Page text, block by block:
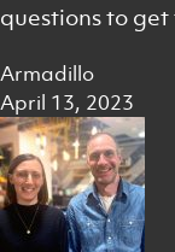
questions to
Armadillo
April 13, 2023